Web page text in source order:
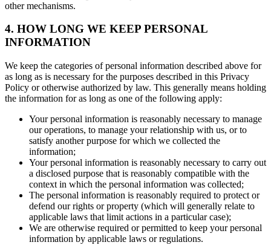
other mechanisms.
4. HOW LONG WE KEEP PERSONAL
INFORMATION
We keep the categories of personal information described above for
as long as is necessary for the purposes described in this Privacy
Policy or otherwise authorized by law. This generally means holding
the information for as long as one of the following apply:
Your personal information is reasonably necessary to manage
our operations, to manage your relationship with us, or to
satisfy another purpose for which we collected the
information;
Your personal information is reasonably necessary to carry out
a disclosed purpose that is reasonably compatible with the
context in which the personal information was collected;
The personal information is reasonably required to protect or
defend our rights or property (which will generally relate to
applicable laws that limit actions in a particular case);
We are otherwise required or permitted to keep your personal
information by applicable laws or regulations.